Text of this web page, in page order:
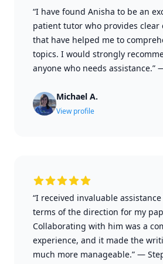
“I have found Anisha to be an
patient tutor who provides clear
that have helped me to
topics. I would strongly
anyone who needs assistance.”
Michael A.
View profile
“I received invaluable
terms of the direction for my
Collaborating with him was a
experience, and it made the
much more manageable.” —